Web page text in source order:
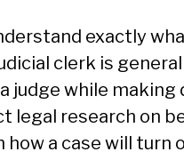
exactly
clerk is
judge while
legal research on
how a case will